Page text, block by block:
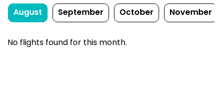
August September October November
No flights found for this month.